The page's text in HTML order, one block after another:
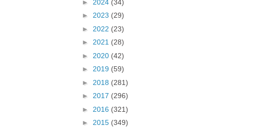
► 2024 (34)
► 2023 (29)
► 2022 (23)
► 2021 (28)
► 2020 (42)
► 2019 (59)
► 2018 (281)
► 2017 (296)
► 2016 (321)
► 2015 (349)